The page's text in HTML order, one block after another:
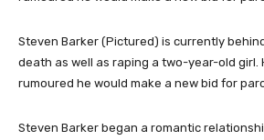
Steven Barker (Pictured) is currently
death as well as raping a two-year-old girl.
rumoured he would make a new bid for
Steven Barker began a romantic